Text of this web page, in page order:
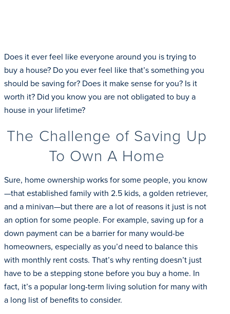
Does it ever feel like everyone around you is trying to
buy a house? Do you ever feel like that’s something you
should be saving for? Does it make sense for you? Is it
worth it? Did you know you are not obligated to buy a
house in your lifetime?
The Challenge of Saving Up
To Own A Home
Sure, home ownership works for some people, you know
—that established family with 2.5 kids, a golden retriever,
and a minivan—but there are a lot of reasons it just is not
an option for some people. For example, saving up for a
down payment can be a barrier for many would-be
homeowners, especially as you’d need to balance this
with monthly rent costs. That’s why renting doesn’t just
have to be a stepping stone before you buy a home. In
fact, it’s a popular long-term living solution for many with
a long list of benefits to consider.